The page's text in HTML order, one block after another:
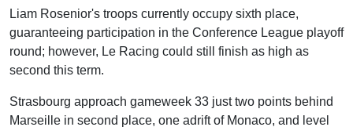
Liam Rosenior's troops currently occupy sixth place,
guaranteeing participation in the Conference League playoff
round; however, Le Racing could still finish as high as
second this term.
Strasbourg approach gameweek 33 just two points behind
Marseille in second place, one adrift of Monaco, and level